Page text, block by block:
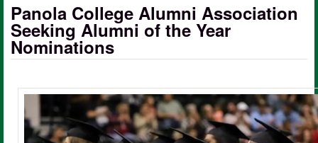
Panola College Alumni Association
Seeking Alumni of the Year
Nominations